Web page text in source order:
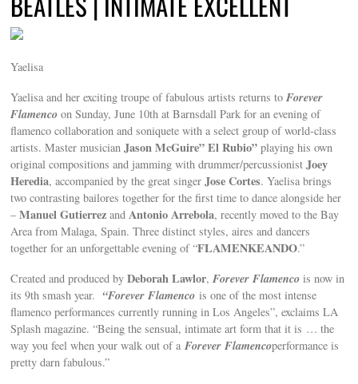
Yaelisa
Yaelisa and her exciting troupe of fabulous artists returns toForever
Flamenco on Sunday, June 10th at Barnsdall Park for an evening of
flamenco collaboration and soniquete with a select group of world-class
artists. Master musicianJason McGuire” El Rubio” playing his own
original compositions and jamming with drummer/percussionistJoey
Heredia, accompanied by the great singerJose Cortes. Yaelisa brings
two contrasting bailores together for the first time to dance alongside her
–Manuel Gutierrez andAntonio Arrebola, recently moved to the Bay
Area from Malaga, Spain. Three distinct styles, aires and dancers
together for an unforgettable evening of “FLAMENKEANDO.”
Created and produced byDeborah Lawlor,Forever Flamenco is now in
its 9th smash year.“Forever Flamenco is one of the most intense
flamenco performances currently running in Los Angeles”, exclaims LA
Splash magazine. “Being the sensual, intimate art form that it is … the
way you feel when your walk out of aForever Flamencoperformance is
pretty darn fabulous.”